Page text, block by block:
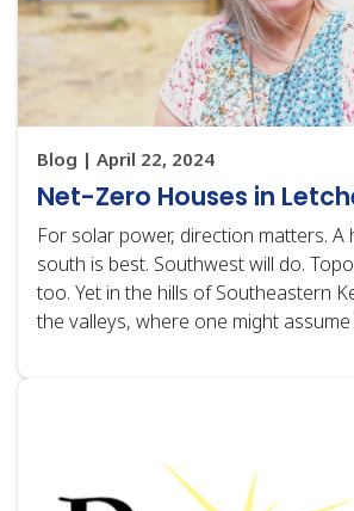
Blog | April 22, 2024
Net-Zero Houses in
For solar power, direction matters. A
south is best. Southwest will do.
too. Yet in the hills of Southeastern
the valleys, where one might